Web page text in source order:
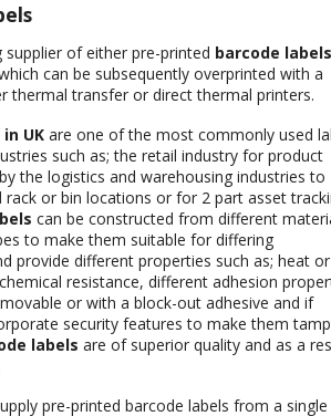
supplier of either pre-printed barcode labels
can be subsequently overprinted with a
thermal transfer or direct thermal printers.
UK are one of the most commonly used
such as; the retail industry for product
the logistics and warehousing industries to
rack or bin locations or for 2 part asset
can be constructed from different
to make them suitable for differing
provide different properties such as; heat or
resistance, different adhesion
or with a block-out adhesive and if
security features to make them
labels are of superior quality and as a
pre-printed barcode labels from a single